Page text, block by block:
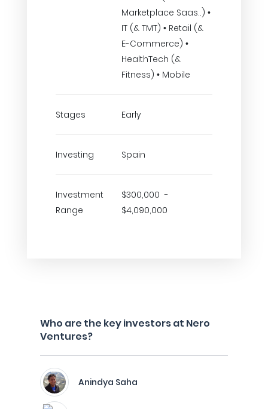
Marketplace Saas..) •
IT (& TMT) • Retail (&
E-Commerce) •
HealthTech (&
Fitness) • Mobile
Stages Early
Investing Spain
Investment
Range
$300,000 -
$4,090,000
Who are the key investors at Nero
Ventures?
Anindya Saha